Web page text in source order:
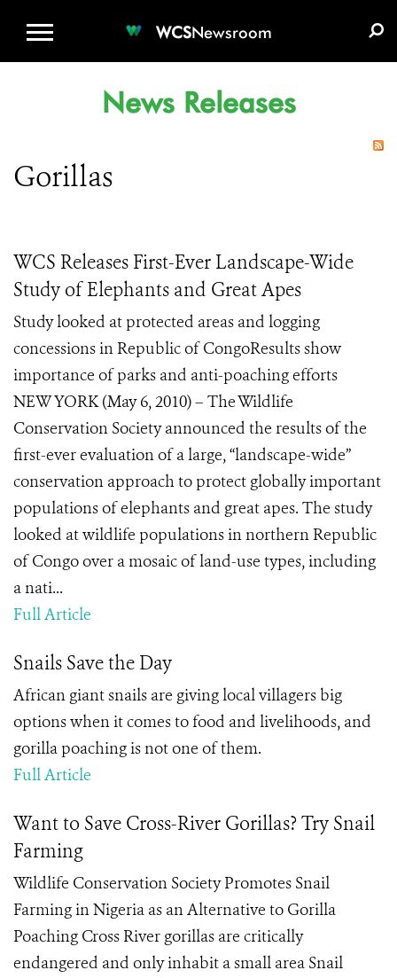
WCSNewsroom
News Releases
Gorillas
WCS Releases First-Ever Landscape-Wide
Study of Elephants and Great Apes
Study looked at protected areas and logging
concessions in Republic of CongoResults show
importance of parks and anti-poaching efforts
NEW YORK (May 6, 2010) – The Wildlife
Conservation Society announced the results of the
first-ever evaluation of a large, “landscape-wide”
conservation approach to protect globally important
populations of elephants and great apes. The study
looked at wildlife populations in northern Republic
of Congo over a mosaic of land-use types, including
a nati...
Full Article
Snails Save the Day
African giant snails are giving local villagers big
options when it comes to food and livelihoods, and
gorilla poaching is not one of them.
Full Article
Want to Save Cross-River Gorillas? Try Snail
Farming
Wildlife Conservation Society Promotes Snail
Farming in Nigeria as an Alternative to Gorilla
Poaching Cross River gorillas are critically
endangered and only inhabit a small area Snail